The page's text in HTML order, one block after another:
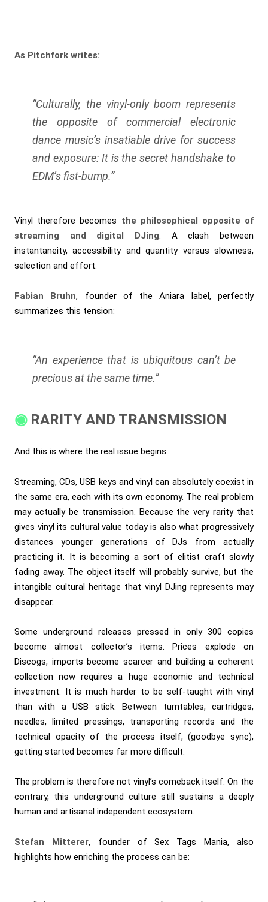
As Pitchfork writes:
“Culturally, the vinyl-only boom represents
the opposite of commercial electronic
dance music’s insatiable drive for success
and exposure: It is the secret handshake to
EDM’s fist-bump.”
Vinyl therefore becomes the philosophical opposite of
streaming and digital DJing. A clash between
instantaneity, accessibility and quantity versus slowness,
selection and effort.
Fabian Bruhn, founder of the Aniara label, perfectly
summarizes this tension:
“An experience that is ubiquitous can’t be
precious at the same time.”
RARITY AND TRANSMISSION
And this is where the real issue begins.
Streaming, CDs, USB keys and vinyl can absolutely coexist in
the same era, each with its own economy. The real problem
may actually be transmission. Because the very rarity that
gives vinyl its cultural value today is also what progressively
distances younger generations of DJs from actually
practicing it. It is becoming a sort of elitist craft slowly
fading away. The object itself will probably survive, but the
intangible cultural heritage that vinyl DJing represents may
disappear.
Some underground releases pressed in only 300 copies
become almost collector’s items. Prices explode on
Discogs, imports become scarcer and building a coherent
collection now requires a huge economic and technical
investment. It is much harder to be self-taught with vinyl
than with a USB stick. Between turntables, cartridges,
needles, limited pressings, transporting records and the
technical opacity of the process itself, (goodbye sync),
getting started becomes far more difficult.
The problem is therefore not vinyl’s comeback itself. On the
contrary, this underground culture still sustains a deeply
human and artisanal independent ecosystem.
Stefan Mitterer, founder of Sex Tags Mania, also
highlights how enriching the process can be: